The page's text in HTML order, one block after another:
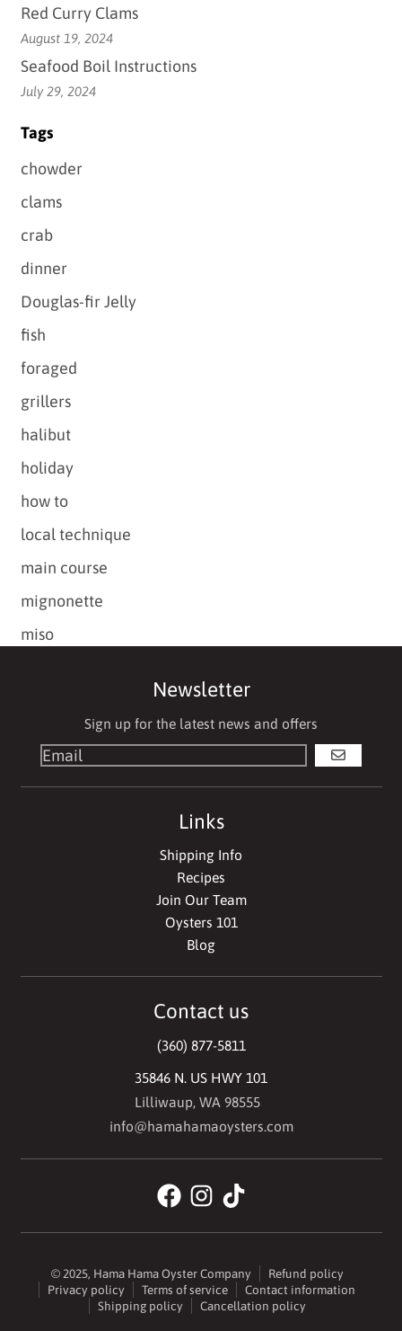
Red Curry Clams
August 19, 2024
Seafood Boil Instructions
July 29, 2024
Tags
chowder
clams
crab
dinner
Douglas-fir Jelly
fish
foraged
grillers
halibut
holiday
how to
local technique
main course
mignonette
miso
Newsletter
Sign up for the latest news and offers
GO
Links
Shipping Info
Recipes
Join Our Team
Oysters 101
Blog
Contact us
(360) 877-5811
35846 N. US HWY 101
Lilliwaup, WA 98555
info@hamahamaoysters.com
© 2025, Hama Hama Oyster Company
Refund policy
Privacy policy
Terms of service
Contact information
Shipping policy
Cancellation policy